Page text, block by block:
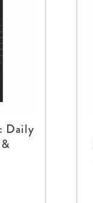
Daily